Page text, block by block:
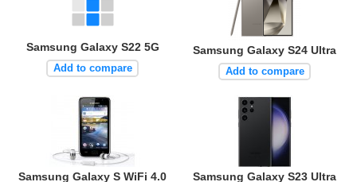
Samsung Galaxy S22 5G
Add to compare
Samsung Galaxy S24 Ultra
Add to compare
Samsung Galaxy S WiFi 4.0 Samsung Galaxy S23 Ultra